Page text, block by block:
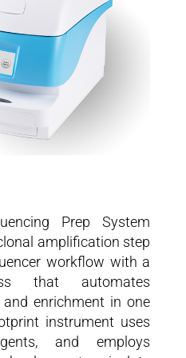
Prep System
amplification step
workflow with a
that automates
enrichment in one
instrument uses
and employs